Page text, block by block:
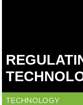
TECHNOLOGY